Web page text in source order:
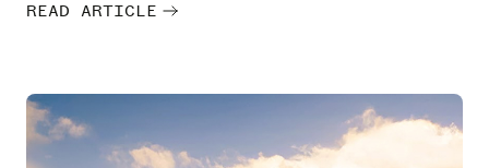
READ ARTICLE